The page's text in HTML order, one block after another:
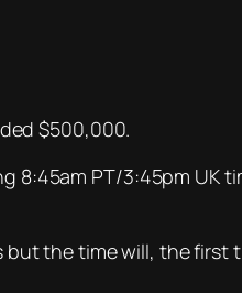
$500,000.
PT/3:45pm UK
the time will, the first